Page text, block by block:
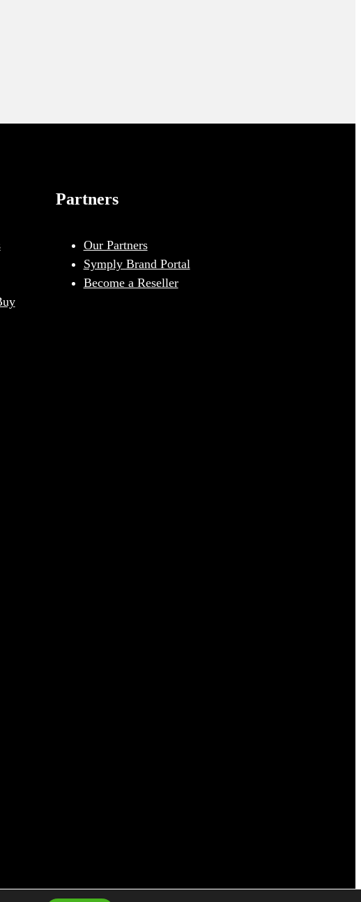
Partners
Our Partners
Symply Brand Portal
Become a Reseller